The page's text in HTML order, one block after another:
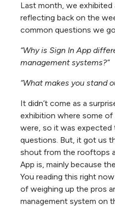
Last month, we
reflecting back on the
common questions we
“Why is Sign In App
management systems?”
“What makes you stand
It didn’t come as a
exhibition where some
were, so it was
questions. But, it got us
shout from the rooftops
App is, mainly because
You reading this right
of weighing up the pros
management system on